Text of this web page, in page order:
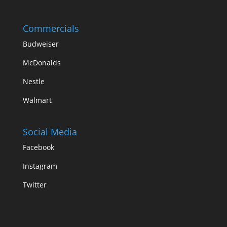
Commercials
Budweiser
McDonalds
Nestle
Walmart
Social Media
Facebook
Instagram
Twitter